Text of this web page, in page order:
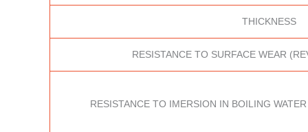
THICKNESS
RESISTANCE TO SURFACE WEAR
RESISTANCE TO IMERSION IN BOILING WATER